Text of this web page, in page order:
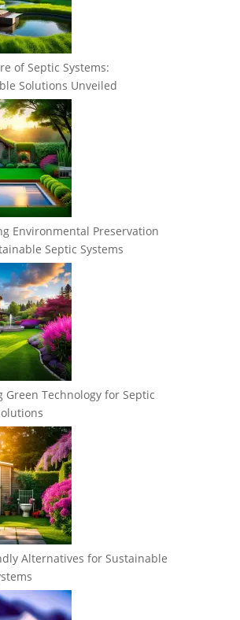
of Septic Systems:
Solutions Unveiled
Environmental Preservation
Septic Systems
Green Technology for Septic
Alternatives for Sustainable